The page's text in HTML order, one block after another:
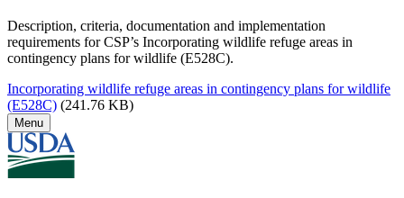
Description, criteria, documentation and implementation
requirements for CSP’s Incorporating wildlife refuge areas in
contingency plans for wildlife (E528C).
Incorporating wildlife refuge areas in contingency plans for wildlife
(E528C) (241.76 KB)
Menu